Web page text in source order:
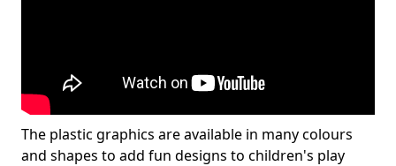
The plastic graphics are available in many colours
and shapes to add fun designs to children's play